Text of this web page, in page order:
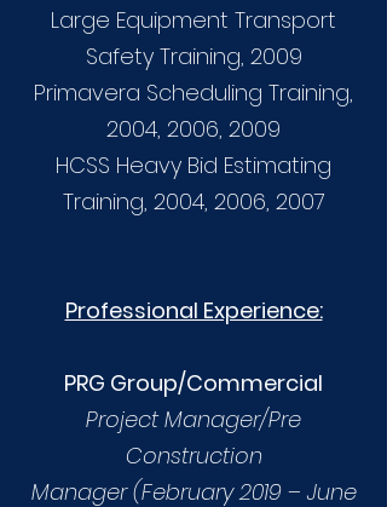
Large Equipment Transport
Safety Training, 2009
Primavera Scheduling Training,
2004, 2006, 2009
HCSS Heavy Bid Estimating
Training, 2004, 2006, 2007
Professional Experience:
PRG Group/Commercial
Project Manager/Pre
Construction
Manager (February 2019 – June